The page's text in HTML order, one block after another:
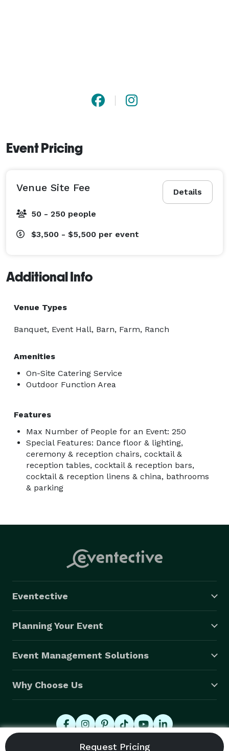
Event Pricing
Details
Venue Site Fee
50 - 250 people
$3,500 - $5,500 per event
Additional Info
Venue Types
Banquet, Event Hall, Barn, Farm, Ranch
Amenities
On-Site Catering Service
Outdoor Function Area
Features
Max Number of People for an Event: 250
Special Features: Dance floor & lighting,
ceremony & reception chairs, cocktail &
reception tables, cocktail & reception bars,
cocktail & reception linens & china, bathrooms
& parking
Eventective
Planning Your Event
Event Management Solutions
Why Choose Us
© 2026 Eventective, Inc., All Rights Reserved